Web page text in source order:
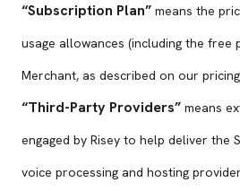
“Subscription Plan” means the
usage allowances (including the free
Merchant, as described on our
“Third-Party Providers” means
engaged by Risey to help deliver the
voice processing and hosting